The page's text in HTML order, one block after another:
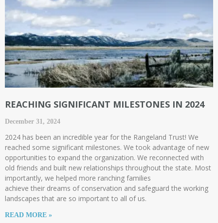
REACHING SIGNIFICANT MILESTONES IN 2024
December 31, 2024
2024 has been an incredible year for the Rangeland Trust! We
reached some significant milestones. We took advantage of new
opportunities to expand the organization. We reconnected with
old friends and built new relationships throughout the state. Most
importantly, we helped more ranching families
achieve their dreams of conservation and safeguard the working
landscapes that are so important to all of us.
READ MORE »